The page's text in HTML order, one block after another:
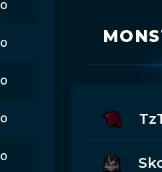
0
0
0
0
0